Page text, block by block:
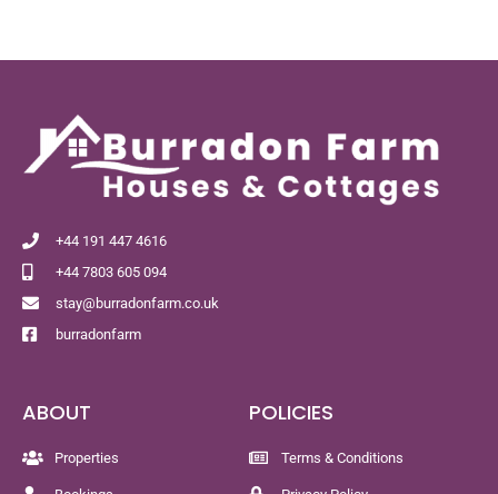
+44 191 447 4616
+44 7803 605 094
stay@burradonfarm.co.uk
burradonfarm
ABOUT
Properties
POLICIES
Terms & Conditions